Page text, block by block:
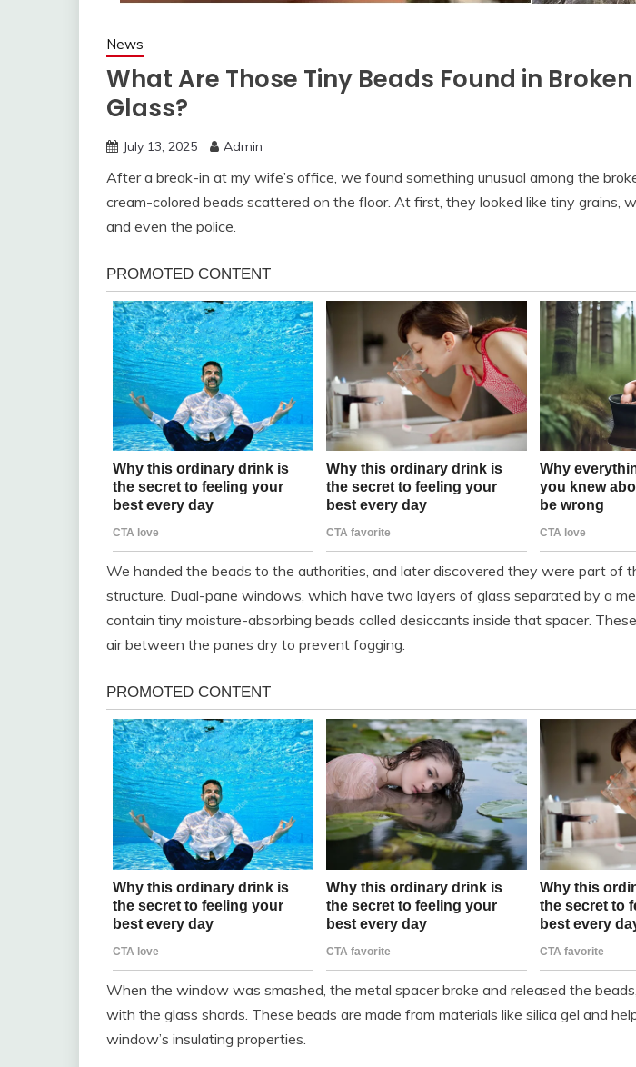
News
What Are Those Tiny Beads Found in
Glass?
July 13, 2025 Admin
After a break-in at my wife’s office, we found something unusual among the
cream-colored beads scattered on the floor. At first, they looked like tiny grains,
and even the police.
We handed the beads to the authorities, and later discovered they were part of
structure. Dual-pane windows, which have two layers of glass separated by a
contain tiny moisture-absorbing beads called desiccants inside that spacer.
air between the panes dry to prevent fogging.
When the window was smashed, the metal spacer broke and released the
with the glass shards. These beads are made from materials like silica gel and
window’s insulating properties.